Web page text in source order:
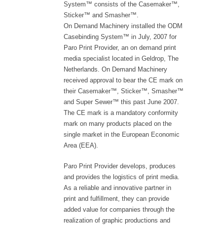
System™ consists of the Casemaker™,
Sticker™ and Smasher™.
On Demand Machinery installed the ODM
Casebinding System™ in July, 2007 for
Paro Print Provider, an on demand print
media specialist located in Geldrop, The
Netherlands. On Demand Machinery
received approval to bear the CE mark on
their Casemaker™, Sticker™, Smasher™
and Super Sewer™ this past June 2007.
The CE mark is a mandatory conformity
mark on many products placed on the
single market in the European Economic
Area (EEA).
Paro Print Provider develops, produces
and provides the logistics of print media.
As a reliable and innovative partner in
print and fulfillment, they can provide
added value for companies through the
realization of graphic productions and